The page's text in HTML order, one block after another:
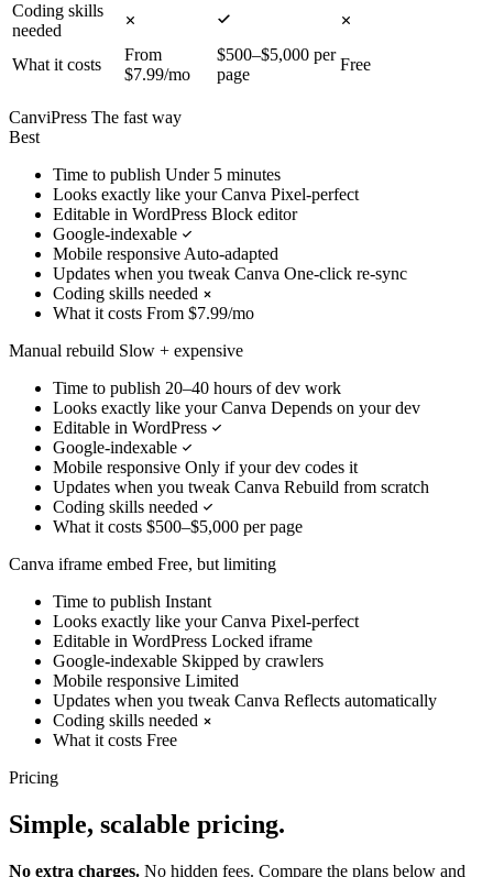
Coding skills
needed
What it costs
From
$7.99/mo
$500–$5,000 per
page
Free
CanviPress The fast way
Best
Time to publish Under 5 minutes
Looks exactly like your Canva Pixel-perfect
Editable in WordPress Block editor
Google-indexable
Mobile responsive Auto-adapted
Updates when you tweak Canva One-click re-sync
Coding skills needed
What it costs From $7.99/mo
Manual rebuild Slow + expensive
Time to publish 20–40 hours of dev work
Looks exactly like your Canva Depends on your dev
Editable in WordPress
Google-indexable
Mobile responsive Only if your dev codes it
Updates when you tweak Canva Rebuild from scratch
Coding skills needed
What it costs $500–$5,000 per page
Canva iframe embed Free, but limiting
Time to publish Instant
Looks exactly like your Canva Pixel-perfect
Editable in WordPress Locked iframe
Google-indexable Skipped by crawlers
Mobile responsive Limited
Updates when you tweak Canva Reflects automatically
Coding skills needed
What it costs Free
Pricing
Simple, scalable pricing.
No extra charges. No hidden fees. Compare the plans below and